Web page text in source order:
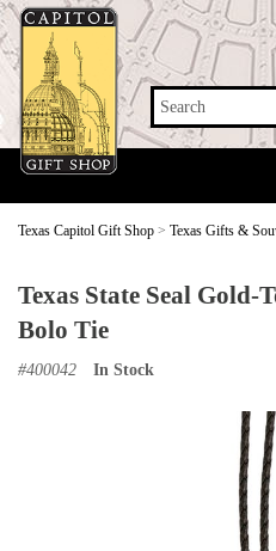
Search
Texas Capitol Gift Shop > Texas Gifts &
Texas State Seal Gold-
Bolo Tie
#400042 In Stock